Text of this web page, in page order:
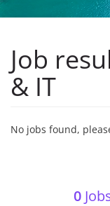
Job
& IT
No jobs found,
0